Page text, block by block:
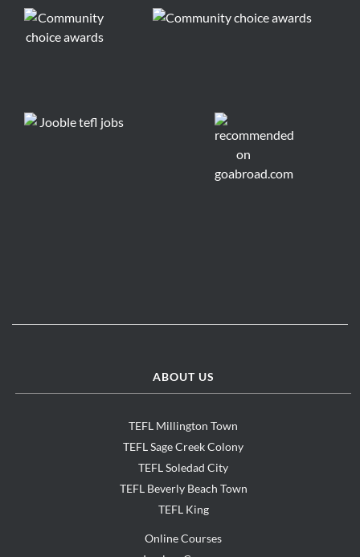
ABOUT US
TEFL Millington Town
TEFL Sage Creek Colony
TEFL Soledad City
TEFL Beverly Beach Town
TEFL King
Online Courses